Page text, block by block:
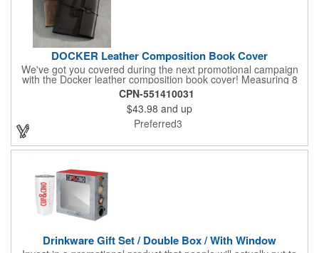
DOCKER Leather Composition Book Cover
We've got you covered during the next promotional campaign
with the Docker leather composition book cover! Measuring 8
1/4" x 10 3/4" x 3/4" and available in several colors, this elegant
item features craftsman's-like quality and fits like a glove. It
features a variety of Irish waxed linen accent stitching colors
and is a great gift for students and professionals alike.
Customize with an elegant debossed imprint for increased
CPN-551410031
$43.98 and up
Preferred3
Drinkware Gift Set / Double Box / With Window